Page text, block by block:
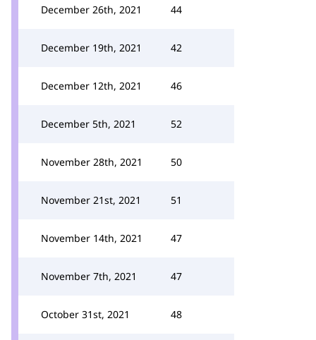
December 26th, 2021 44
December 19th, 2021 42
December 12th, 2021 46
December 5th, 2021 52
November 28th, 2021 50
November 21st, 2021 51
November 14th, 2021 47
November 7th, 2021 47
October 31st, 2021 48